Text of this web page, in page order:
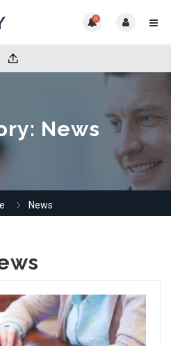
0
News
News